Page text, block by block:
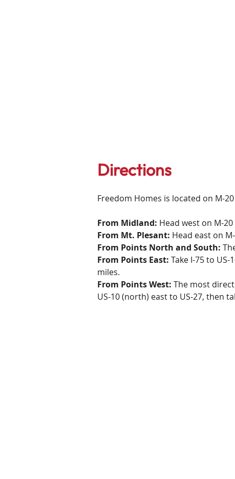
Directions
Freedom Homes is located on M-
From Midland: Head west on M-
From Mt. Plesant: Head east on
From Points North and South:
From Points East: Take I-75 to
miles.
From Points West: The most
US-10 (north) east to US-27, then